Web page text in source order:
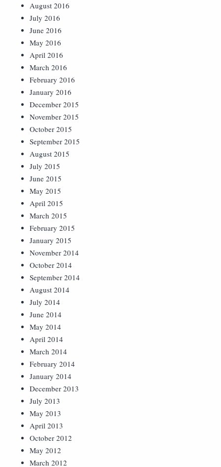
August 2016
July 2016
June 2016
May 2016
April 2016
March 2016
February 2016
January 2016
December 2015
November 2015
October 2015
September 2015
August 2015
July 2015
June 2015
May 2015
April 2015
March 2015
February 2015
January 2015
November 2014
October 2014
September 2014
August 2014
July 2014
June 2014
May 2014
April 2014
March 2014
February 2014
January 2014
December 2013
July 2013
May 2013
April 2013
October 2012
May 2012
March 2012